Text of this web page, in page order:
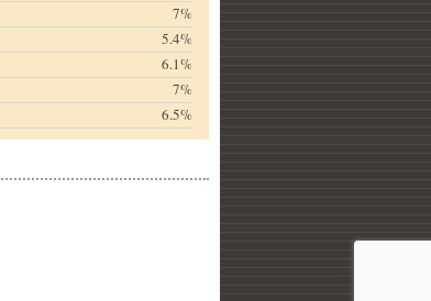
7%
5.4%
6.1%
7%
6.5%